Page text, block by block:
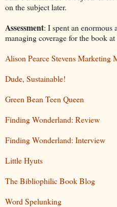
on the subject later.
Assessment: I spent an enormous
managing coverage for the book
Alison Pearce Stevens Marketing
Dude, Sustainable!
Green Bean Teen Queen
Finding Wonderland: Review
Finding Wonderland: Interview
Little Hyuts
The Bibliophilic Book Blog
Word Spelunking